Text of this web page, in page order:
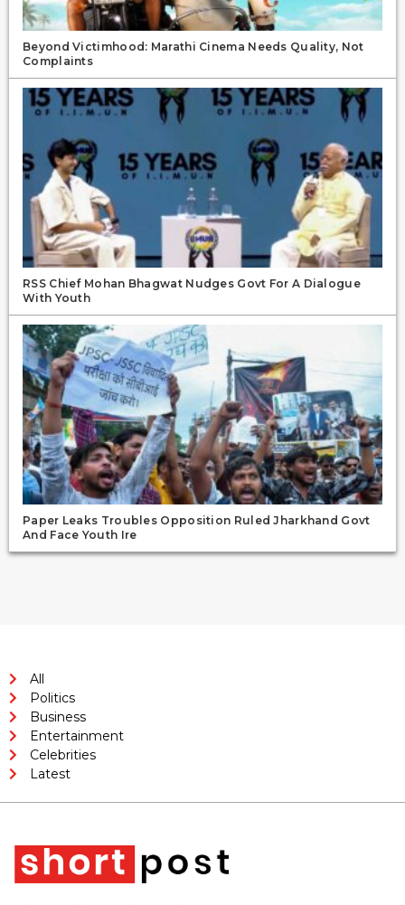
Beyond Victimhood: Marathi Cinema Needs Quality, Not
Complaints
RSS Chief Mohan Bhagwat Nudges Govt For A Dialogue
With Youth
Paper Leaks Troubles Opposition Ruled Jharkhand Govt
And Face Youth Ire
All
Politics
Business
Entertainment
Celebrities
Latest